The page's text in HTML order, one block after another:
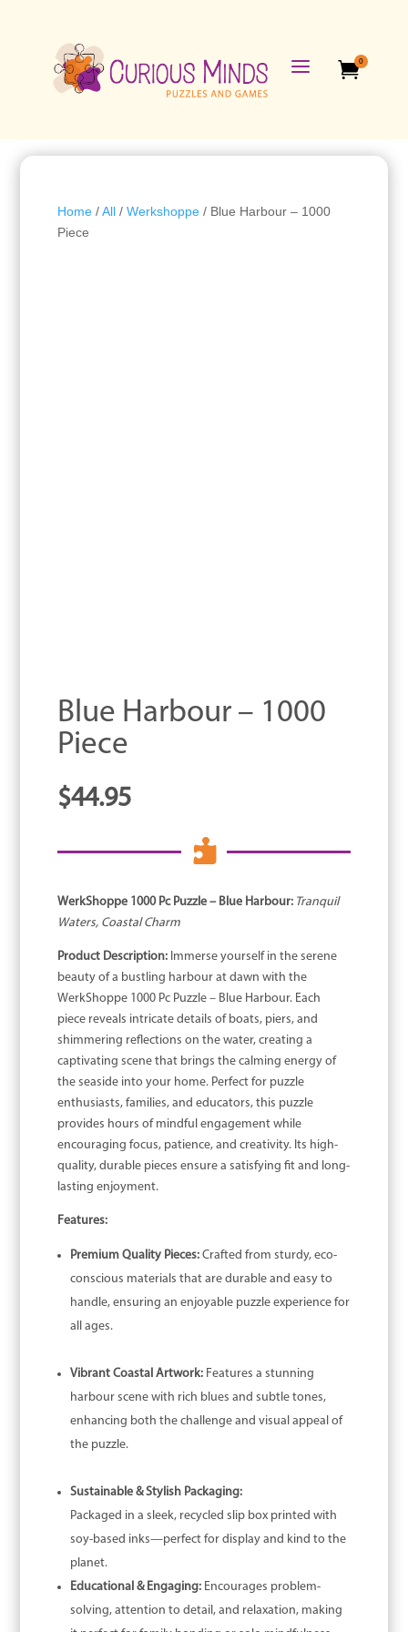
a 0
Home/All/ Werkshoppe/ Blue Harbour – 1000
Piece
Blue Harbour – 1000
Piece
$44.95

WerkShoppe 1000 Pc Puzzle – Blue Harbour:Tranquil
Waters, Coastal Charm
Product Description: Immerse yourself in the serene
beauty of a bustling harbour at dawn with the
WerkShoppe 1000 Pc Puzzle – Blue Harbour. Each
piece reveals intricate details of boats, piers, and
shimmering reflections on the water, creating a
captivating scene that brings the calming energy of
the seaside into your home. Perfect for puzzle
enthusiasts, families, and educators, this puzzle
provides hours of mindful engagement while
encouraging focus, patience, and creativity. Its high-
quality, durable pieces ensure a satisfying fit and long-
lasting enjoyment.
Features:
Premium Quality Pieces:Crafted from sturdy, eco-
conscious materials that are durable and easy to
handle, ensuring an enjoyable puzzle experience for
all ages.
Vibrant Coastal Artwork:Features a stunning
harbour scene with rich blues and subtle tones,
enhancing both the challenge and visual appeal of
the puzzle.
Sustainable & Stylish Packaging:
Packaged in a sleek, recycled slip box printed with
soy-based inks—perfect for display and kind to the
planet.
Educational & Engaging:Encourages problem-
solving, attention to detail, and relaxation, making